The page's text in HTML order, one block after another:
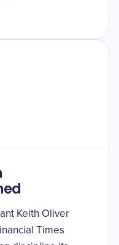
Keith Oliver
Times